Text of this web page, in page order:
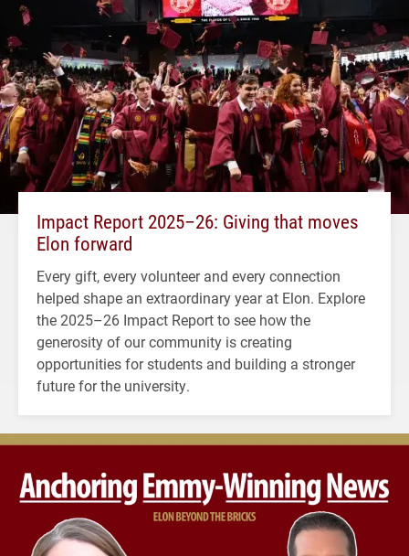
Impact Report 2025–26: Giving that moves
Elon forward
Every gift, every volunteer and every connection
helped shape an extraordinary year at Elon. Explore
the 2025–26 Impact Report to see how the
generosity of our community is creating
opportunities for students and building a stronger
future for the university.